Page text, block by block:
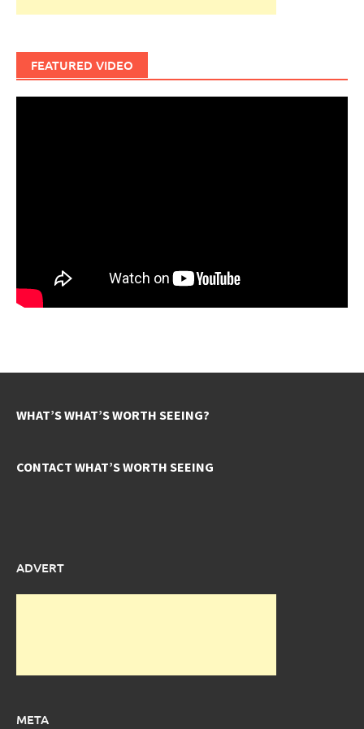
FEATURED VIDEO
WHAT’S WHAT’S WORTH SEEING?
CONTACT WHAT’S WORTH SEEING
ADVERT
META